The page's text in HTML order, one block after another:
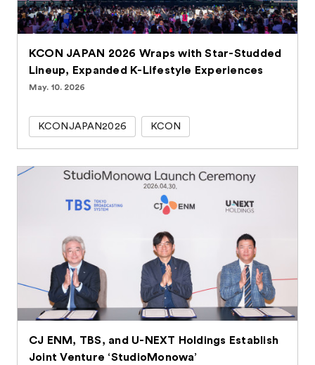
KCON JAPAN 2026 Wraps with Star-Studded
Lineup, Expanded K-Lifestyle Experiences
May. 10. 2026
KCONJAPAN2026 KCON
CJ ENM, TBS, and U-NEXT Holdings Establish
Joint Venture ‘StudioMonowa’